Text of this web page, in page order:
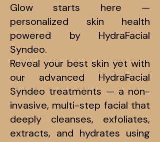
Glow starts here —
personalized skin health
powered by HydraFacial
Syndeo.
Reveal your best skin yet with
our advanced HydraFacial
Syndeo treatments — a non-
invasive, multi-step facial that
deeply cleanses, exfoliates,
extracts, and hydrates using